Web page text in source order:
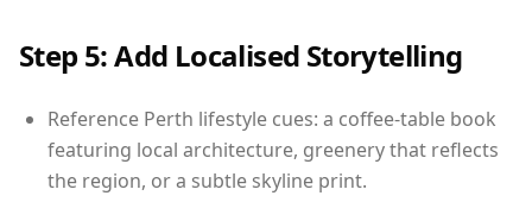
Step 5: Add Localised Storytelling
Reference Perth lifestyle cues: a coffee-table book
featuring local architecture, greenery that reflects
the region, or a subtle skyline print.